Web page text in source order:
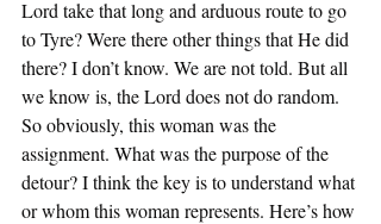
Lord take that long and arduous route to go
to Tyre? Were there other things that He did
there? I don’t know. We are not told. But all
we know is, the Lord does not do random.
So obviously, this woman was the
assignment. What was the purpose of the
detour? I think the key is to understand what
or whom this woman represents. Here’s how